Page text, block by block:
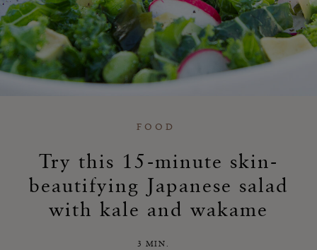
FOOD
Try this 15-minute skin-
beautifying Japanese salad
with kale and wakame
3 MIN.